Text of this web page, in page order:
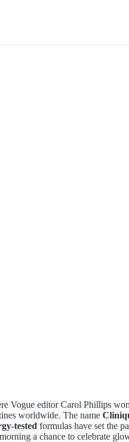
Vogue editor Carol Phillips
worldwide. The name
tested formulas have set the
a chance to celebrate